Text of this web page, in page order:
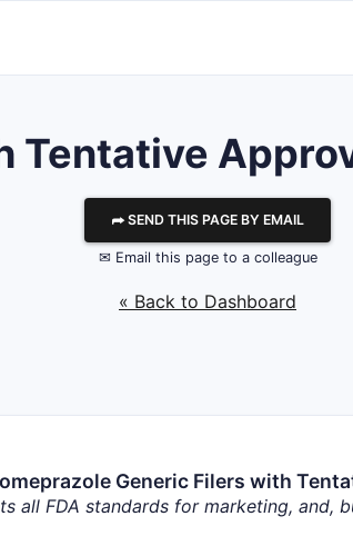
Tentative
⮫ SEND THIS PAGE BY EMAIL
✉ Email this page to a colleague
« Back to Dashboard
Generic Filers with
all FDA standards for marketing,